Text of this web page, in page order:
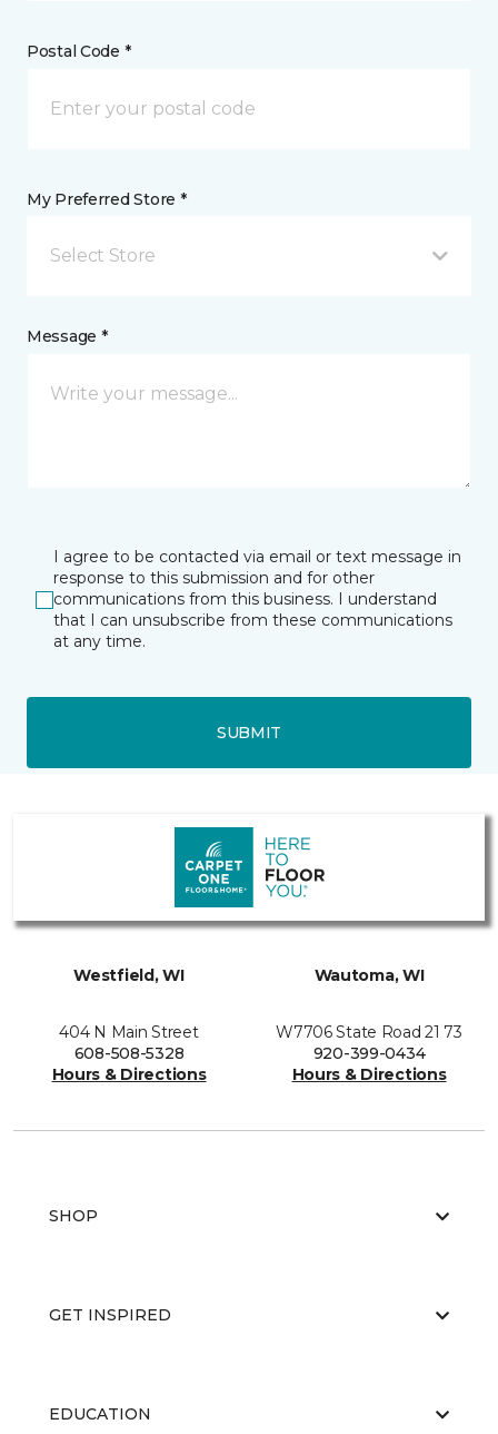
Postal Code *
My Preferred Store *
Select Store
Message *
I agree to be contacted via email or text message in
response to this submission and for other
communications from this business. I understand
that I can unsubscribe from these communications
at any time.
SUBMIT
Westfield, WI
404 N Main Street
608-508-5328
Hours & Directions
Wautoma, WI
W7706 State Road 21 73
920-399-0434
Hours & Directions
SHOP
GET INSPIRED
EDUCATION